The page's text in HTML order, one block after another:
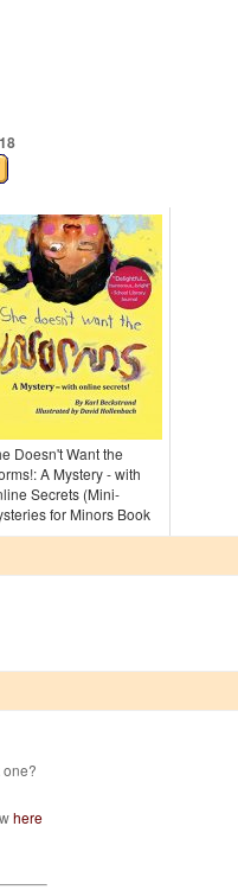
Doesn't Want the
A Mystery - with
Secrets (Mini-
for Minors Book
one?
here